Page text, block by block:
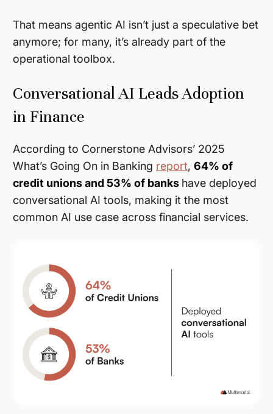
That means agentic AI isn’t just a speculative bet
anymore; for many, it’s already part of the
operational toolbox.
Conversational AI Leads Adoption
in Finance
According to Cornerstone Advisors’ 2025
What’s Going On in Banking report, 64% of
credit unions and 53% of banks have deployed
conversational AI tools, making it the most
common AI use case across financial services.